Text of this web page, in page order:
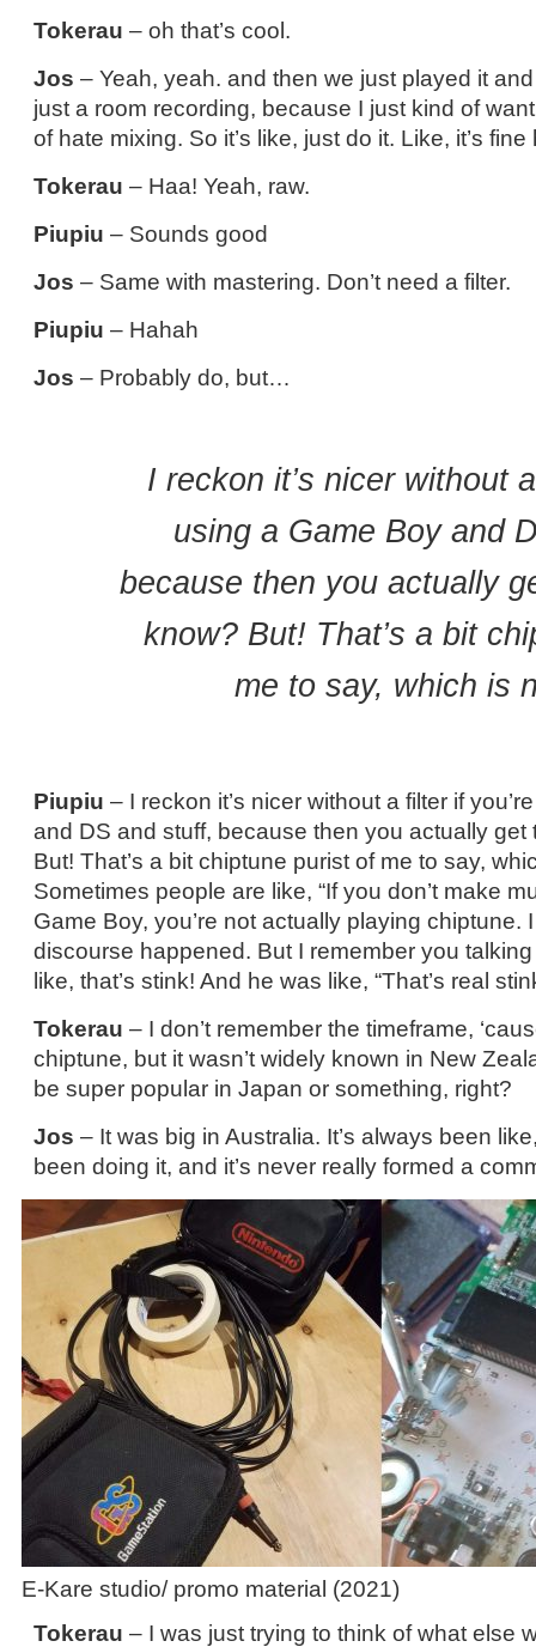
Tokerau – oh that’s cool.
Jos – Yeah, yeah. and then we just played it
just a room recording, because I just kind of
of hate mixing. So it’s like, just do it. Like, it’s
Tokerau – Haa! Yeah, raw.
Piupiu – Sounds good
Jos – Same with mastering. Don’t need a filter.
Piupiu – Hahah
Jos – Probably do, but…
I reckon it’s nicer without
using a Game Boy and
because then you actually
know? But! That’s a bit
me to say, which is
Piupiu – I reckon it’s nicer without a filter if
and DS and stuff, because then you actually get
But! That’s a bit chiptune purist of me to say,
Sometimes people are like, “If you don’t make
Game Boy, you’re not actually playing chiptune.
discourse happened. But I remember you
like, that’s stink! And he was like, “That’s real
Tokerau – I don’t remember the timeframe,
chiptune, but it wasn’t widely known in New
be super popular in Japan or something, right?
Jos – It was big in Australia. It’s always been
been doing it, and it’s never really formed a
E-Kare studio/ promo material (2021)
Tokerau – I was just trying to think of what else